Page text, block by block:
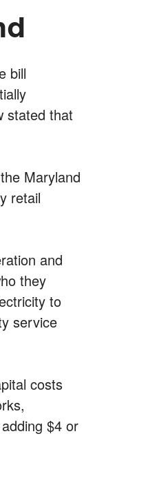
bill
stated that
Maryland
retail
and
they
to
service
costs
$4 or